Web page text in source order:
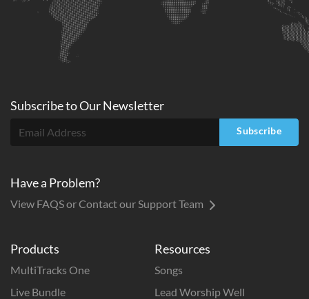
Products
MultiTracks One
Live Bundle
Resources
Songs
Lead Worship Well
Subscribe toOurNewsletter
Subscribe
Have a Problem?
View FAQS or Contact our Support Team